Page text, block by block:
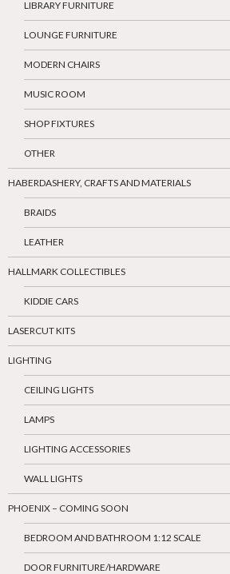
LIBRARY FURNITURE
LOUNGE FURNITURE
MODERN CHAIRS
MUSIC ROOM
SHOP FIXTURES
OTHER
HABERDASHERY, CRAFTS AND MATERIALS
BRAIDS
LEATHER
HALLMARK COLLECTIBLES
KIDDIE CARS
LASERCUT KITS
LIGHTING
CEILING LIGHTS
LAMPS
LIGHTING ACCESSORIES
WALL LIGHTS
PHOENIX – COMING SOON
BEDROOM AND BATHROOM 1:12 SCALE
DOOR FURNITURE/HARDWARE